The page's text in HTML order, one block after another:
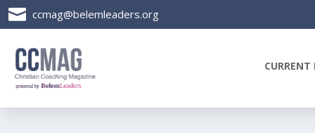
 ccmag@belemleaders.org